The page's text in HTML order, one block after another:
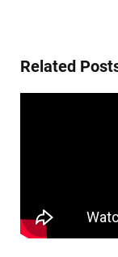
Related